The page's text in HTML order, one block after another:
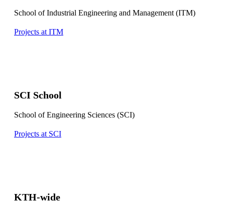
School of Industrial Engineering and Management (ITM)
Projects at ITM
SCI School
School of Engineering Sciences (SCI)
Projects at SCI
KTH-wide